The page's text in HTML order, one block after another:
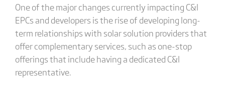
One of the major changes currently impacting C&I
EPCs and developers is the rise of developing long-
term relationships with solar solution providers that
offer complementary services, such as one-stop
offerings that include having a dedicated C&I
representative.